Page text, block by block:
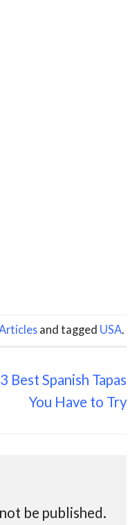
and tagged USA.
Best Spanish Tapas
You Have to Try
be published.